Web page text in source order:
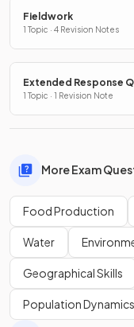
Fieldwork
1 Topic · 4 Revision Notes
Extended Response
1 Topic · 1 Revision Note
More Exam
Food Production
Water
Geographical Skills
Population Dynamics